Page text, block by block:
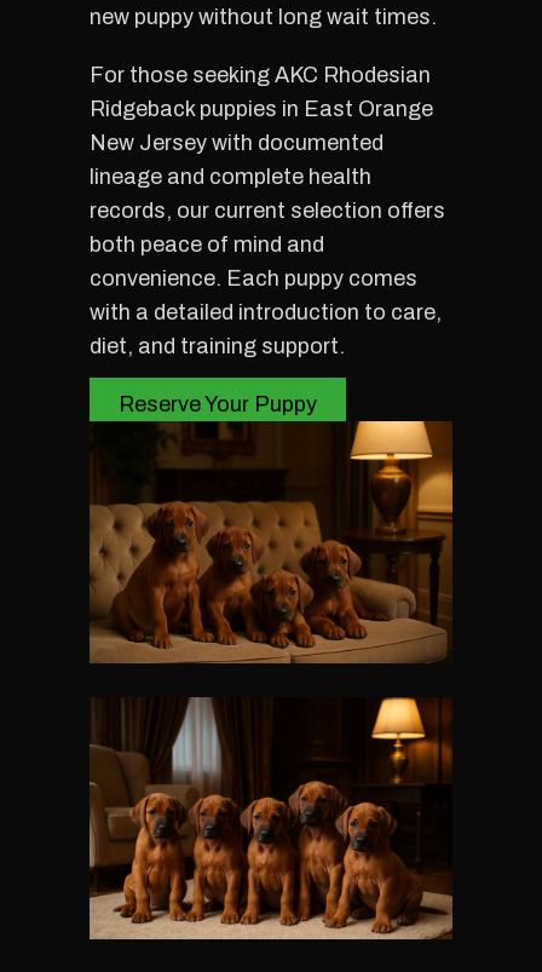
new puppy without long wait times.
For those seeking AKC Rhodesian
Ridgeback puppies in East Orange
New Jersey with documented
lineage and complete health
records, our current selection offers
both peace of mind and
convenience. Each puppy comes
with a detailed introduction to care,
diet, and training support.
Reserve Your Puppy